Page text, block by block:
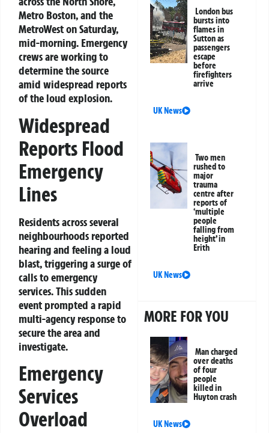
Metro Boston, and the
MetroWest on Saturday,
mid-morning. Emergency
crews are working to
determine the source
amid widespread reports
of the loud explosion.
Widespread
Reports Flood
Emergency
Lines
Residents across several
neighbourhoods reported
hearing and feeling a loud
blast, triggering a surge of
calls to emergency
services. This sudden
event prompted a rapid
multi-agency response to
secure the area and
investigate.
Emergency
Services
Overload
London bus
bursts into
flames in
Sutton as
passengers
escape
before
firefighters
arrive
UK News
Two men
rushed to
major
trauma
centre after
reports of
‘multiple
people
falling from
height’ in
Erith
UK News
MORE FOR YOU
Man charged
over deaths
of four
people
killed in
Huyton crash
UK News